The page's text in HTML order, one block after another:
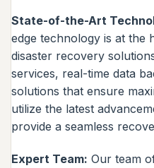
State-of-the-Art
edge technology is at
disaster recovery
services, real-time data
solutions that ensure
utilize the latest
provide a seamless
Expert Team: Our team